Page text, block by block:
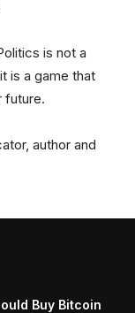
is not a
is a game that
future.
author and
Buy Bitcoin